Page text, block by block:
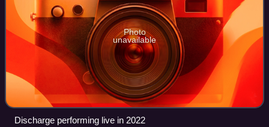
Photo
unavailable
Discharge performing live in 2022